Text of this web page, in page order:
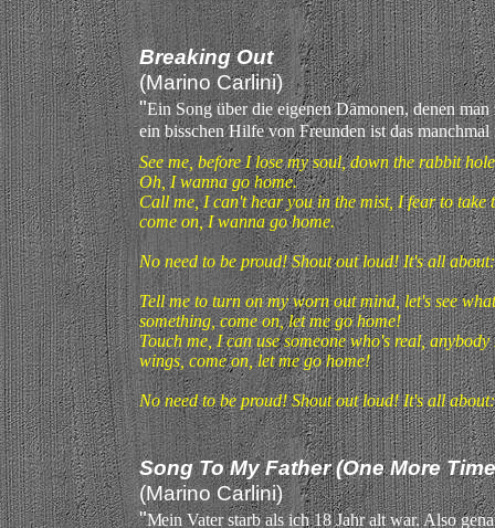
Breaking Out
(Marino Carlini)
"Ein Song über die eigenen Dämonen, denen
ein bisschen Hilfe von Freunden ist das
See me, before I lose my soul, down the rabbit
Oh, I wanna go home.
Call me, I can't hear you in the mist, I fear to take
come on, I wanna go home.
No need to be proud! Shout out loud! It's all
Tell me to turn on my worn out mind, let's see
something, come on, let me go home!
Touch me, I can use someone who's real,
wings, come on, let me go home!
No need to be proud! Shout out loud! It's all
Song To My Father (One More
(Marino Carlini)
"Mein Vater starb als ich 18 Jahr alt war. Also